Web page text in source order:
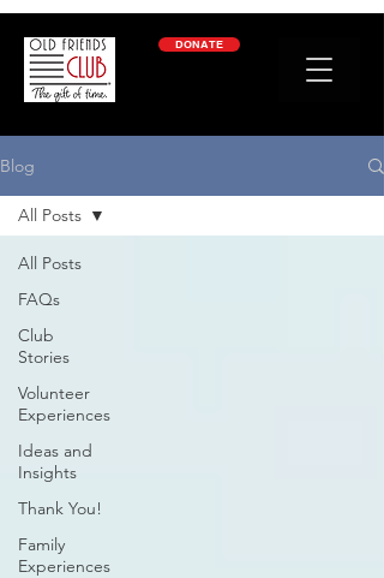
DONATE
Blog
All Posts
FAQs
Club
Stories
Volunteer
Experiences
Ideas and
Insights
Thank You!
Family
Experiences
All Posts